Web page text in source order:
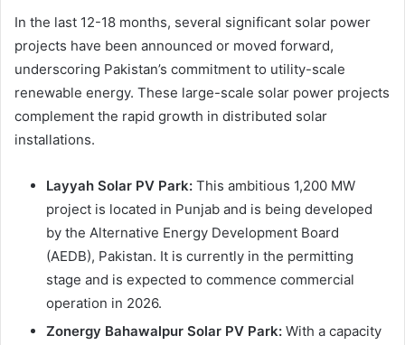
In the last 12-18 months, several significant solar power
projects have been announced or moved forward,
underscoring Pakistan’s commitment to utility-scale
renewable energy. These large-scale solar power projects
complement the rapid growth in distributed solar
installations.
Layyah Solar PV Park: This ambitious 1,200 MW
project is located in Punjab and is being developed
by the Alternative Energy Development Board
(AEDB), Pakistan. It is currently in the permitting
stage and is expected to commence commercial
operation in 2026.
Zonergy Bahawalpur Solar PV Park: With a capacity